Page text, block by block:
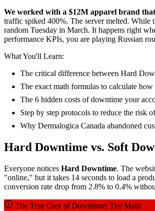
We worked with a $12M apparel brand
traffic spiked 400%. The server melted. While
random Tuesday in March. It happens right
performance KPIs, you are playing Russian
What You'll Learn:
The critical difference between Hard
The exact math formulas to calculate
The 6 hidden costs of downtime your
Step by step protocols to reduce the risk
Why Dermalogica Canada abandoned
Hard Downtime vs. Soft
Everyone notices Hard Downtime. The
"online," but it takes 14 seconds to load a
conversion rate drop from 2.8% to 0.4%
The True Cost of Downtime: The Math